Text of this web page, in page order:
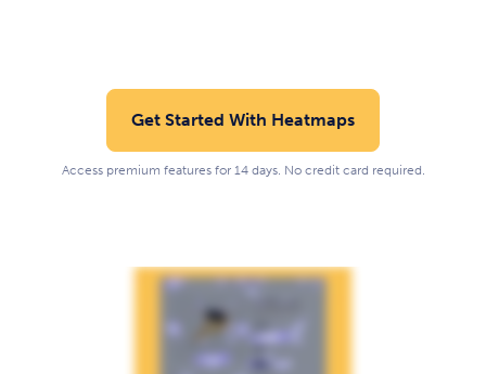
Get Started With Heatmaps
Access premium features for 14 days. No credit card required.